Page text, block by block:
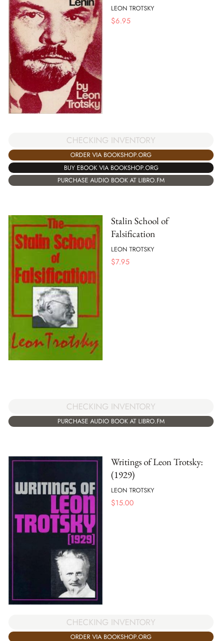
LEON TROTSKY
$6.95
CHECKING INVENTORY
ORDER VIA BOOKSHOP.ORG
BUY EBOOK VIA BOOKSHOP.ORG
PURCHASE AUDIO BOOK AT LIBRO.FM
Stalin School of
Falsification
LEON TROTSKY
$7.95
CHECKING INVENTORY
PURCHASE AUDIO BOOK AT LIBRO.FM
Writings of Leon Trotsky:
(1929)
LEON TROTSKY
$15.00
CHECKING INVENTORY
ORDER VIA BOOKSHOP.ORG